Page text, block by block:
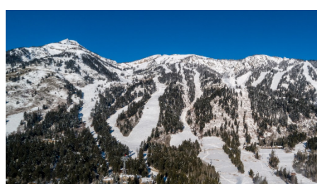
Developer
Development & Consulting